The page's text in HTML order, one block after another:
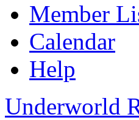
Member
Calendar
Help
Underworld